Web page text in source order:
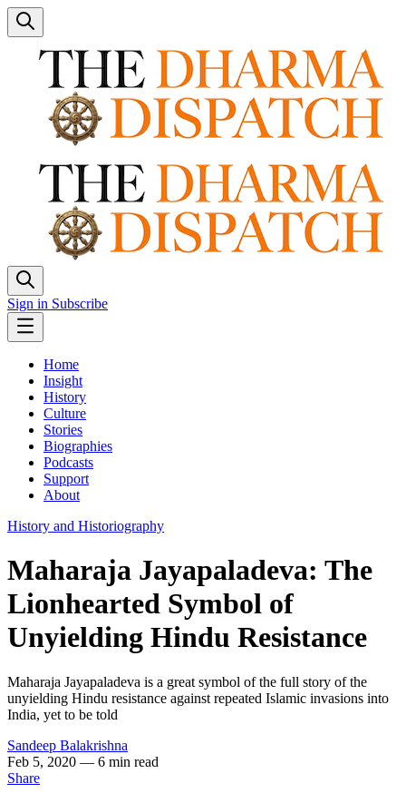
Sign in Subscribe
Home
Insight
History
Culture
Stories
Biographies
Podcasts
Support
About
History and Historiography
Maharaja Jayapaladeva: The
Lionhearted Symbol of
Unyielding Hindu Resistance
Maharaja Jayapaladeva is a great symbol of the full story of the
unyielding Hindu resistance against repeated Islamic invasions into
India, yet to be told
Sandeep Balakrishna
Feb 5, 2020 — 6 min read
Share